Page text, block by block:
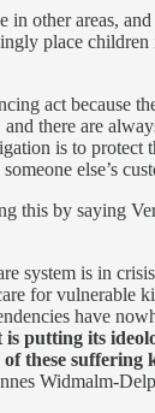
in other areas,
place
act because
there are
is to protect
else’s
this by saying
system is in
for vulnerable
have
putting its
of these suffering
Widmalm-